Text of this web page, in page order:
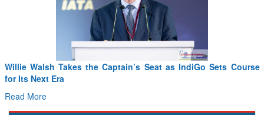
Willie Walsh Takes the Captain’s Seat as IndiGo Sets Course
for Its Next Era
Read More